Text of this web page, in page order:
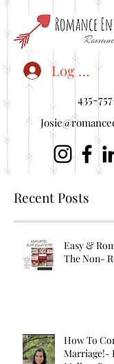
<"embedUr1">
Log In
435-
Recent Posts
Easy & Romantic Date Ideas For
The Non-
How To
Marriage!-